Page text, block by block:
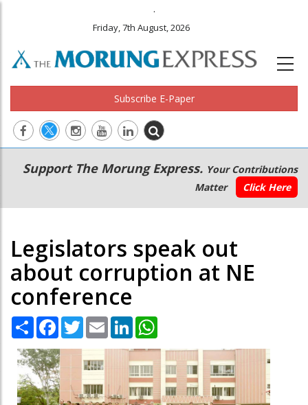
.
Friday, 7th August, 2026
Subscribe E-Paper
Main
navigation
Secondary
Menu
Support The Morung Express. Your Contributions
Matter
Click Here
Legislators speak out
about corruption at NE
conference
Share Facebook
TwitterEmail LinkedIn